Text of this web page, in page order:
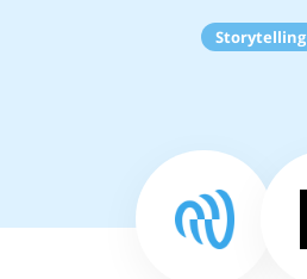
Storytelling